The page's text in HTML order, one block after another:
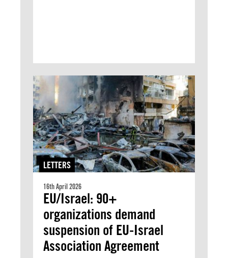
LETTERS
16th April 2026
EU/Israel: 90+
organizations demand
suspension of EU-Israel
Association Agreement